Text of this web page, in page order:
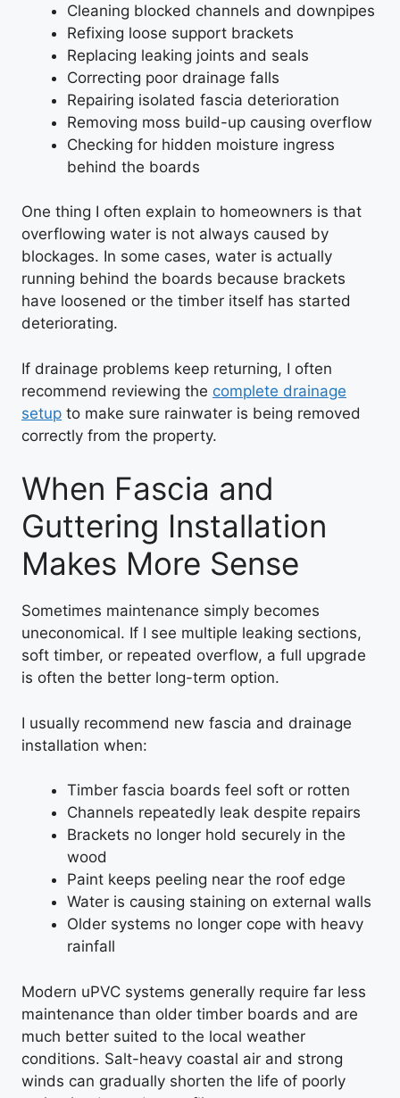
Cleaning blocked channels and downpipes
Refixing loose support brackets
Replacing leaking joints and seals
Correcting poor drainage falls
Repairing isolated fascia deterioration
Removing moss build-up causing overflow
Checking for hidden moisture ingress
behind the boards
One thing I often explain to homeowners is that
overflowing water is not always caused by
blockages. In some cases, water is actually
running behind the boards because brackets
have loosened or the timber itself has started
deteriorating.
If drainage problems keep returning, I often
recommend reviewing the complete drainage
setup to make sure rainwater is being removed
correctly from the property.
When Fascia and
Guttering Installation
Makes More Sense
Sometimes maintenance simply becomes
uneconomical. If I see multiple leaking sections,
soft timber, or repeated overflow, a full upgrade
is often the better long-term option.
I usually recommend new fascia and drainage
installation when:
Timber fascia boards feel soft or rotten
Channels repeatedly leak despite repairs
Brackets no longer hold securely in the
wood
Paint keeps peeling near the roof edge
Water is causing staining on external walls
Older systems no longer cope with heavy
rainfall
Modern uPVC systems generally require far less
maintenance than older timber boards and are
much better suited to the local weather
conditions. Salt-heavy coastal air and strong
winds can gradually shorten the life of poorly